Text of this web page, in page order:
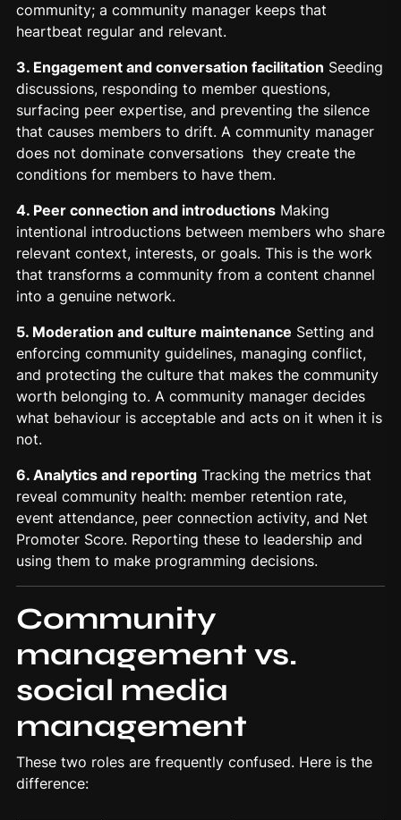
community; a community manager keeps that
heartbeat regular and relevant.
3. Engagement and conversation facilitation Seeding
discussions, responding to member questions,
surfacing peer expertise, and preventing the silence
that causes members to drift. A community manager
does not dominate conversations they create the
conditions for members to have them.
4. Peer connection and introductions Making
intentional introductions between members who share
relevant context, interests, or goals. This is the work
that transforms a community from a content channel
into a genuine network.
5. Moderation and culture maintenance Setting and
enforcing community guidelines, managing conflict,
and protecting the culture that makes the community
worth belonging to. A community manager decides
what behaviour is acceptable and acts on it when it is
not.
6. Analytics and reporting Tracking the metrics that
reveal community health: member retention rate,
event attendance, peer connection activity, and Net
Promoter Score. Reporting these to leadership and
using them to make programming decisions.
Community
management vs.
social media
management
These two roles are frequently confused. Here is the
difference: